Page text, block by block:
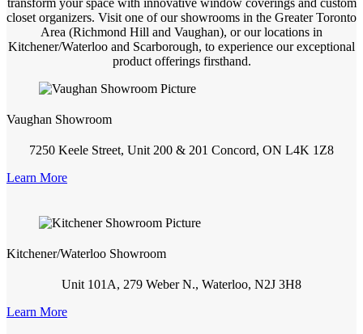
closet organizers. Visit one of our showrooms in the Greater Toronto
Area (Richmond Hill and Vaughan), or our locations in
Kitchener/Waterloo and Scarborough, to experience our exceptional
product offerings firsthand.
Vaughan Showroom
7250 Keele Street, Unit 200 & 201 Concord, ON L4K 1Z8
Learn More
Kitchener/Waterloo Showroom
Unit 101A, 279 Weber N., Waterloo, N2J 3H8
Learn More